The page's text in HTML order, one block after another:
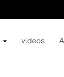
videos